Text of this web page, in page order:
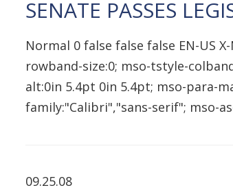
SENATE PASSES
Normal 0 false false false EN-US
rowband-size:0; mso-tstyle-
alt:0in 5.4pt 0in 5.4pt; mso-para-
family:"Calibri","sans-serif"; mso-
09.25.08